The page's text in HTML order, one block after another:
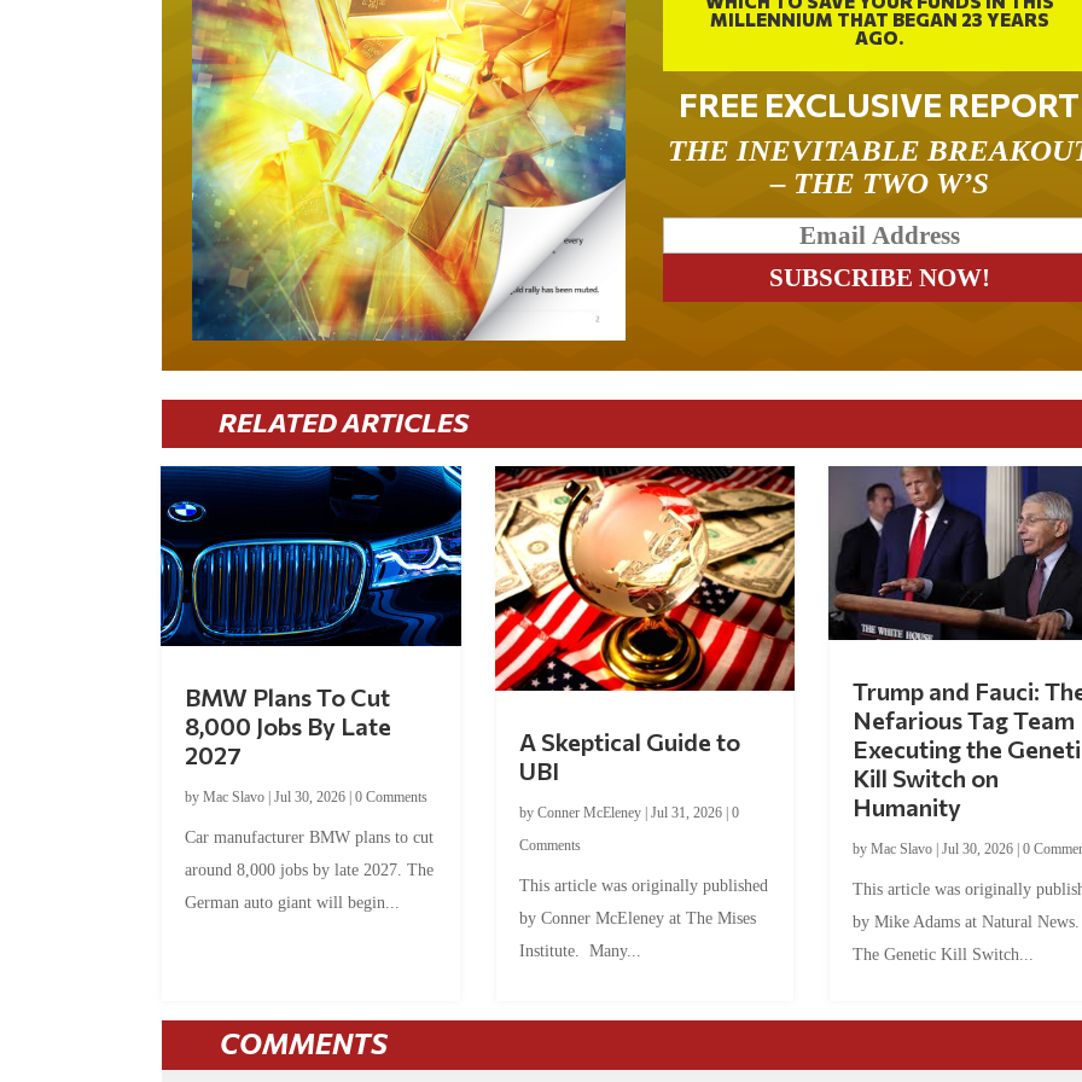
MILLENNIUM THAT BEGAN 23 YEARS
AGO.
FREE EXCLUSIVE REPORT
THE INEVITABLE
– THE TWO W’S
RELATED ARTICLES
BMW Plans To Cut
8,000 Jobs By Late
2027
byMac Slavo |Jul 30, 2026 |0 Comments
Car manufacturer BMW plans to cut
around 8,000 jobs by late 2027. The
German auto giant will begin...
A Skeptical Guide to
UBI
by Conner McEleney| Jul 31, 2026| 0
Comments
This article was originally published
by Conner McEleney at The Mises
Institute. Many...
Trump and Fauci:
Nefarious Tag Team
Executing the
Kill Switch on
Humanity
by Mac Slavo| Jul 30, 2026| 0
This article was originally
by Mike Adams at Natural
The Genetic Kill Switch...
COMMENTS